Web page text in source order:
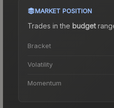
MARKET POSITION
Trades in the budget
Bracket
Volatility
Momentum